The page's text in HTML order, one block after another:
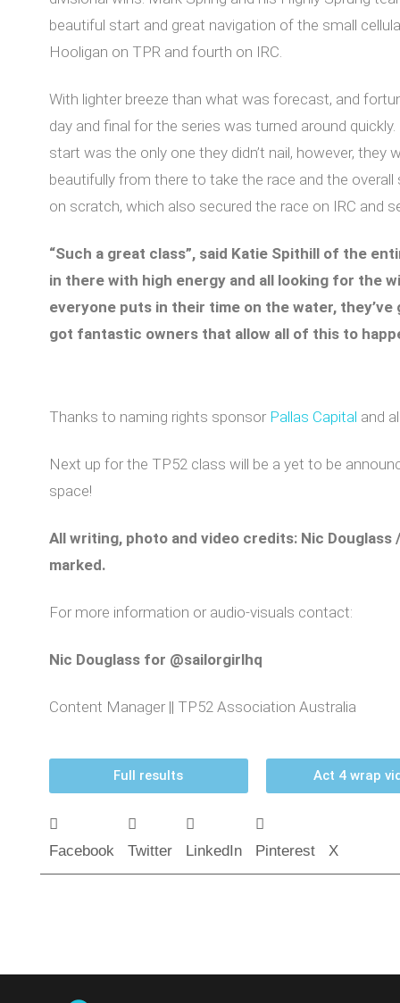
beautiful start and great navigation of the small
Hooligan on TPR and fourth on IRC.
With lighter breeze than what was forecast, and
day and final for the series was turned around
start was the only one they didn’t nail, however,
beautifully from there to take the race and the
on scratch, which also secured the race on IRC and
“Such a great class”, said Katie Spithill of the
in there with high energy and all looking for the
everyone puts in their time on the water,
got fantastic owners that allow all of this to
Thanks to naming rights sponsorPallas Capital and
Next up for the TP52 class will be a yet to be
space!
All writing, photo and video credits: Nic
marked.
For more information or audio-visuals contact:
Nic Douglass for @sailorgirlhq
Content Manager || TP52 Association Australia
Full results Act 4 wrap
Facebook Twitter LinkedIn Pinterest X